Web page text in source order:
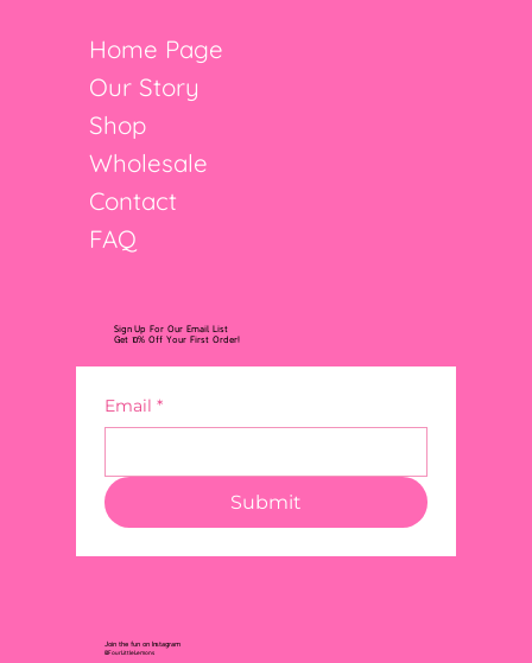
Join the fun on Instagram
@FourLittleLemons
Sign Up For Our Email List
Get 10% Off Your First Order!
Email *
Submit
Home Page
Our Story
Shop
Wholesale
Contact
FAQ